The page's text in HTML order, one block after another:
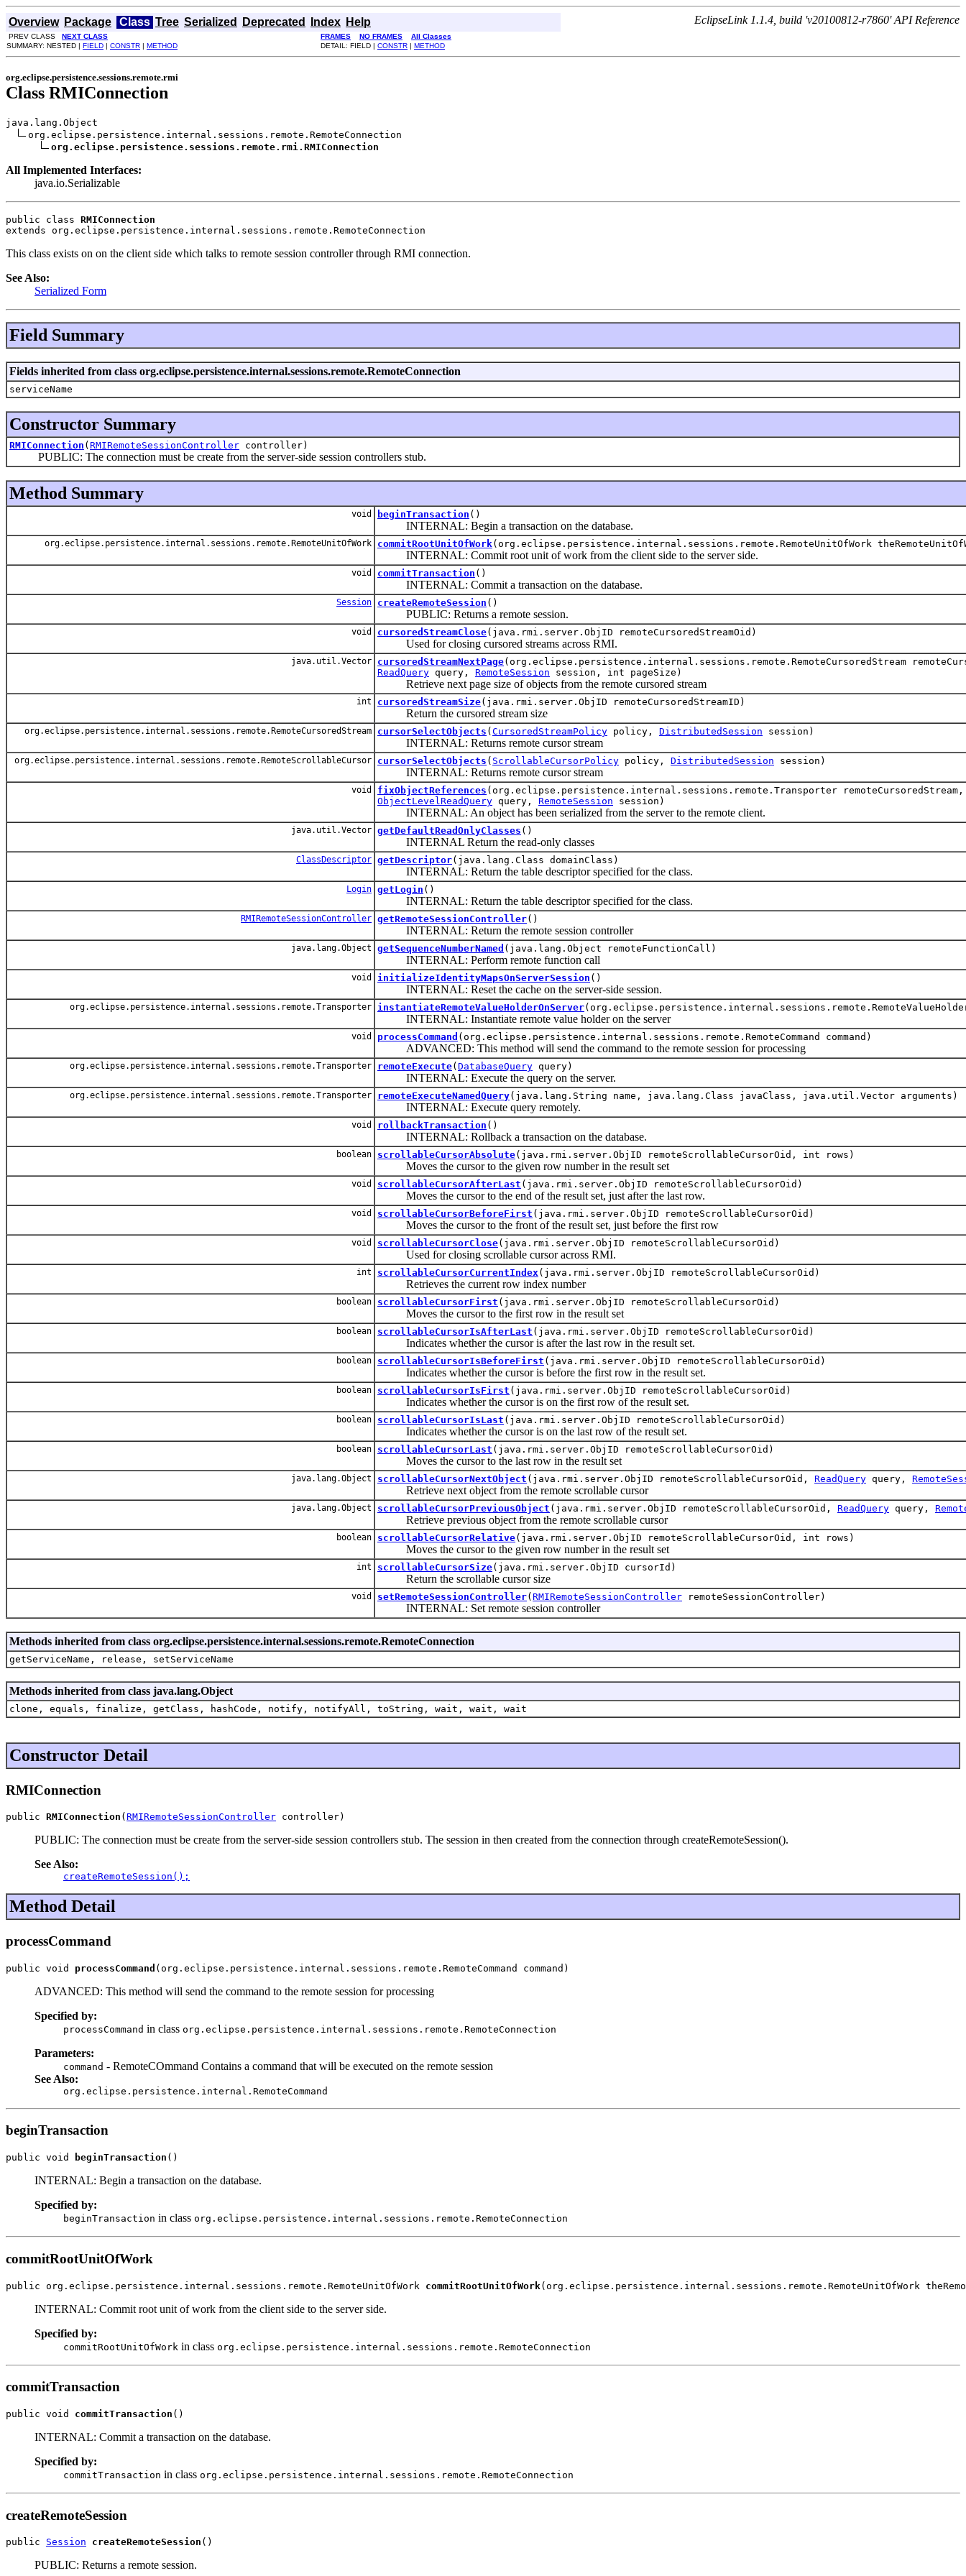
Overview Package Class Tree Serialized Deprecated Index Help EclipseLink 1.1.4, build 'v20100812-r7860' API Reference
PREV CLASS NEXT CLASS FRAMES NO FRAMES
All Classes
SUMMARY: NESTED | FIELD | CONSTR | METHOD DETAIL: FIELD | CONSTR | METHOD
org.eclipse.persistence.sessions.remote.rmi
Class RMIConnection
java.lang.Object
org.eclipse.persistence.internal.sessions.remote.RemoteConnection
org.eclipse.persistence.sessions.remote.rmi.RMIConnection
All Implemented Interfaces:
java.io.Serializable
public class RMIConnection
extends org.eclipse.persistence.internal.sessions.remote.RemoteConnection
This class exists on on the client side which talks to remote session controller through RMI connection.
See Also:
Serialized Form
Field Summary
Fields inherited from class org.eclipse.persistence.internal.sessions.remote.RemoteConnection
serviceName
Constructor Summary
RMIConnection ( RMIRemoteSessionController controller)
PUBLIC: The connection must be create from the server-side session controllers stub.
Method Summary
void beginTransaction ()
INTERNAL: Begin a transaction on the database.
org.eclipse.persistence.internal.sessions.remote.RemoteUnitOfWork commitRootUnitOfWork(org.eclipse.persistence.internal.sessions.remote.RemoteUnitOfWork
INTERNAL: Commit root unit of work from the client side to the server side.
void commitTransaction ()
INTERNAL: Commit a transaction on the database.
Session createRemoteSession ()
PUBLIC: Returns a remote session.
void cursoredStreamClose(java.rmi.server.ObjID remoteCursoredStreamOid)
Used for closing cursored streams across RMI.
java.util.Vector cursoredStreamNextPage(org.eclipse.persistence.internal.sessions.remote.RemoteCursoredStream
ReadQuery query, RemoteSession session, int pageSize)
Retrieve next page size of objects from the remote cursored stream
int cursoredStreamSize(java.rmi.server.ObjID remoteCursoredStreamID)
Return the cursored stream size
org.eclipse.persistence.internal.sessions.remote.RemoteCursoredStream cursorSelectObjects ( CursoredStreamPolicy policy, DistributedSession session)
INTERNAL: Returns remote cursor stream
org.eclipse.persistence.internal.sessions.remote.RemoteScrollableCursor cursorSelectObjects ( ScrollableCursorPolicy policy, DistributedSession session)
INTERNAL: Returns remote cursor stream
void fixObjectReferences (org.eclipse.persistence.internal.sessions.remote.Transporter remoteCursoredStream,
ObjectLevelReadQuery query, RemoteSession session)
INTERNAL: An object has been serialized from the server to the remote client.
java.util.Vector getDefaultReadOnlyClasses ()
INTERNAL Return the read-only classes
ClassDescriptor getDescriptor(java.lang.Class domainClass)
INTERNAL: Return the table descriptor specified for the class.
Login getLogin ()
INTERNAL: Return the table descriptor specified for the class.
RMIRemoteSessionController getRemoteSessionController()
INTERNAL: Return the remote session controller
java.lang.Object getSequenceNumberNamed (java.lang.Object remoteFunctionCall)
INTERNAL: Perform remote function call
void initializeIdentityMapsOnServerSession ()
INTERNAL: Reset the cache on the server-side session.
org.eclipse.persistence.internal.sessions.remote.Transporter instantiateRemoteValueHolderOnServer
INTERNAL: Instantiate remote value holder on the server
void processCommand (org.eclipse.persistence.internal.sessions.remote.RemoteCommand command)
ADVANCED: This method will send the command to the remote session for processing
org.eclipse.persistence.internal.sessions.remote.Transporter remoteExecute( DatabaseQuery query)
INTERNAL: Execute the query on the server.
org.eclipse.persistence.internal.sessions.remote.Transporter remoteExecuteNamedQuery(java.lang.String name, java.lang.Class javaClass, java.util.Vector arguments)
INTERNAL: Execute query remotely.
void rollbackTransaction ()
INTERNAL: Rollback a transaction on the database.
boolean scrollableCursorAbsolute(java.rmi.server.ObjID remoteScrollableCursorOid, int rows)
Moves the cursor to the given row number in the result set
void scrollableCursorAfterLast (java.rmi.server.ObjID remoteScrollableCursorOid)
Moves the cursor to the end of the result set, just after the last row.
void scrollableCursorBeforeFirst (java.rmi.server.ObjID remoteScrollableCursorOid)
Moves the cursor to the front of the result set, just before the first row
void scrollableCursorClose(java.rmi.server.ObjID remoteScrollableCursorOid)
Used for closing scrollable cursor across RMI.
int scrollableCursorCurrentIndex (java.rmi.server.ObjID remoteScrollableCursorOid)
Retrieves the current row index number
boolean scrollableCursorFirst (java.rmi.server.ObjID remoteScrollableCursorOid)
Moves the cursor to the first row in the result set
boolean scrollableCursorIsAfterLast (java.rmi.server.ObjID remoteScrollableCursorOid)
Indicates whether the cursor is after the last row in the result set.
boolean scrollableCursorIsBeforeFirst (java.rmi.server.ObjID remoteScrollableCursorOid)
Indicates whether the cursor is before the first row in the result set.
boolean scrollableCursorIsFirst (java.rmi.server.ObjID remoteScrollableCursorOid)
Indicates whether the cursor is on the first row of the result set.
boolean scrollableCursorIsLast (java.rmi.server.ObjID remoteScrollableCursorOid)
Indicates whether the cursor is on the last row of the result set.
boolean scrollableCursorLast (java.rmi.server.ObjID remoteScrollableCursorOid)
Moves the cursor to the last row in the result set
java.lang.Object scrollableCursorNextObject (java.rmi.server.ObjID remoteScrollableCursorOid, ReadQuery query,
Retrieve next object from the remote scrollable cursor
java.lang.Object scrollableCursorPreviousObject (java.rmi.server.ObjID remoteScrollableCursorOid, ReadQuery query,
Retrieve previous object from the remote scrollable cursor
boolean scrollableCursorRelative(java.rmi.server.ObjID remoteScrollableCursorOid, int rows)
Moves the cursor to the given row number in the result set
int scrollableCursorSize(java.rmi.server.ObjID cursorId)
Return the scrollable cursor size
void setRemoteSessionController( RMIRemoteSessionController remoteSessionController)
INTERNAL: Set remote session controller
Methods inherited from class org.eclipse.persistence.internal.sessions.remote.RemoteConnection
getServiceName, release, setServiceName
Methods inherited from class java.lang.Object
clone, equals, finalize, getClass, hashCode, notify, notifyAll, toString, wait, wait, wait
Constructor Detail
RMIConnection
public RMIConnection ( RMIRemoteSessionController controller)
PUBLIC: The connection must be create from the server-side session controllers stub. The session in then created from the connection through createRemoteSession().
See Also:
createRemoteSession();
Method Detail
processCommand
public void processCommand (org.eclipse.persistence.internal.sessions.remote.RemoteCommand command)
ADVANCED: This method will send the command to the remote session for processing
Specified by:
processCommand in class org.eclipse.persistence.internal.sessions.remote.RemoteConnection
Parameters:
command - RemoteCOmmand Contains a command that will be executed on the remote session
See Also:
org.eclipse.persistence.internal.RemoteCommand
beginTransaction
public void beginTransaction ()
INTERNAL: Begin a transaction on the database.
Specified by:
beginTransaction in class org.eclipse.persistence.internal.sessions.remote.RemoteConnection
commitRootUnitOfWork
public org.eclipse.persistence.internal.sessions.remote.RemoteUnitOfWork commitRootUnitOfWork(org.eclipse.persistence.internal.sessions.remote.RemoteUnitOfWork
INTERNAL: Commit root unit of work from the client side to the server side.
Specified by:
commitRootUnitOfWork in class org.eclipse.persistence.internal.sessions.remote.RemoteConnection
commitTransaction
public void commitTransaction ()
INTERNAL: Commit a transaction on the database.
Specified by:
commitTransaction in class org.eclipse.persistence.internal.sessions.remote.RemoteConnection
createRemoteSession
public Session createRemoteSession ()
PUBLIC: Returns a remote session.